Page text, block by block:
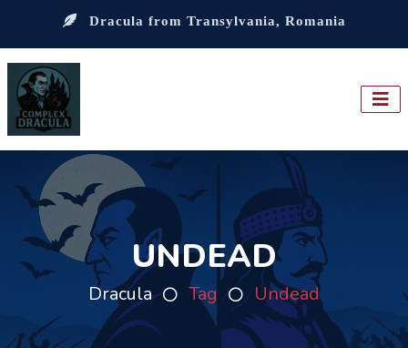
Dracula from Transylvania, Romania
UNDEAD
Dracula Tag Undead